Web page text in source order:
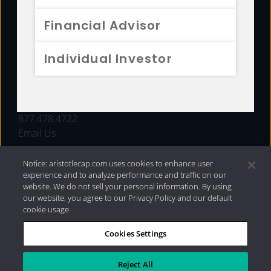
Financial Advisor
Individual Investor
FUNDS
877.478.4722
Email Us
Privacy Policy|Internet Disclosures| 2026 Aristotle
Capital Management, LLC
Notice: aristotlecap.com uses cookies to enhance user
experience and to analyze performance and traffic on our
website. We do not sell your personal information. By using
our website, you agree to our Privacy Policy and our default
cookie usage.
Cookies Settings
Reject All